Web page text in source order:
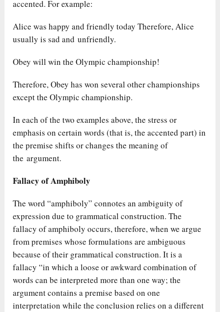
accented. For example:
Alice was happy and friendly today Therefore, Alice
usually is sad and unfriendly.
Obey will win the Olympic championship!
Therefore, Obey has won several other championships
except the Olympic championship.
In each of the two examples above, the stress or
emphasis on certain words (that is, the accented part) in
the premise shifts or changes the meaning of
the argument.
Fallacy of Amphiboly
The word “amphiboly” connotes an ambiguity of
expression due to grammatical construction. The
fallacy of amphiboly occurs, therefore, when we argue
from premises whose formulations are ambiguous
because of their grammatical construction. It is a
fallacy “in which a loose or awkward combination of
words can be interpreted more than one way; the
argument contains a premise based on one
interpretation while the conclusion relies on a different